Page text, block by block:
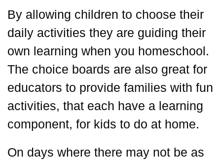
By allowing children to choose their
daily activities they are guiding their
own learning when you homeschool.
The choice boards are also great for
educators to provide families with fun
activities, that each have a learning
component, for kids to do at home.
On days where there may not be as